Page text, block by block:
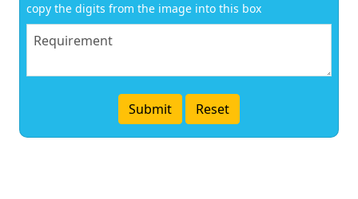
copy the digits from the image into this box